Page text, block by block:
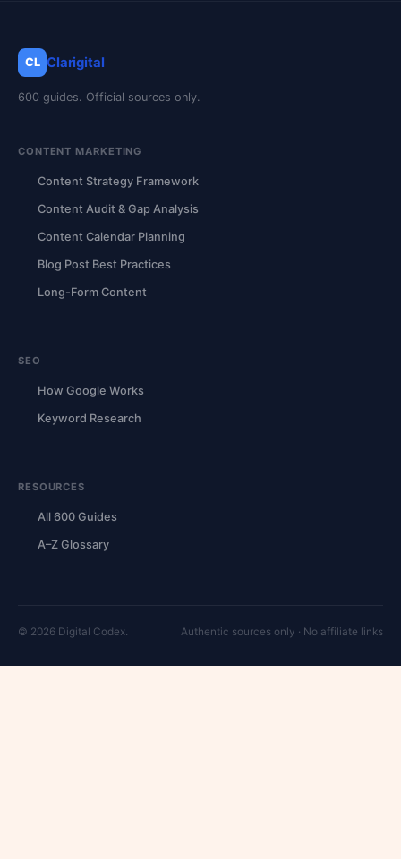
CL Clarigital
600 guides. Official sources only.
CONTENT MARKETING
Content Strategy Framework
Content Audit & Gap Analysis
Content Calendar Planning
Blog Post Best Practices
Long-Form Content
SEO
How Google Works
Keyword Research
RESOURCES
All 600 Guides
A–Z Glossary
© 2026 Digital Codex. Authentic sources only · No affiliate links